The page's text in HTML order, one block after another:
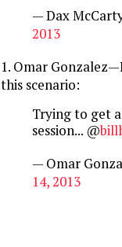
— Dax
2013
1. Omar
this scenario:
Trying to get
session... @
— Omar
14, 2013